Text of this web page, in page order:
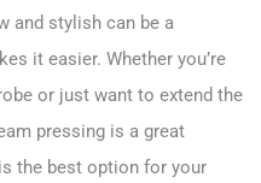
and stylish can be a
it easier. Whether you’re
or just want to extend the
pressing is a great
the best option for your